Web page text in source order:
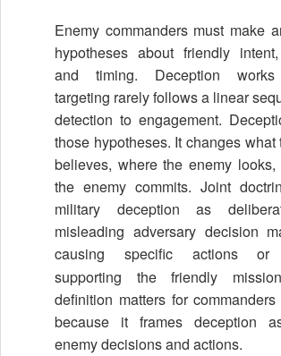
Enemy commanders must make
hypotheses about friendly
and timing. Deception works
targeting rarely follows a linear
detection to engagement.
those hypotheses. It changes what
believes, where the enemy
the enemy commits. Joint
military deception as
misleading adversary decision
causing specific actions or
supporting the friendly
definition matters for
because it frames deception
enemy decisions and actions.